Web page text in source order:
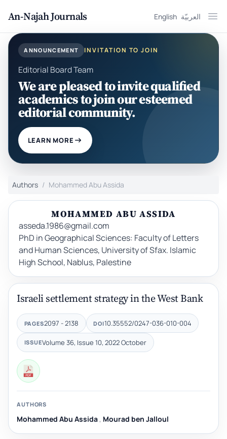
An-Najah Journals English العربيّة
ANNOUNCEMENT INVITATION TO JOIN
Editorial Board Team
We are pleased to invite qualified
academics to join our esteemed
editorial community.
LEARN MORE
Authors Mohammed Abu Assida
MOHAMMED ABU ASSIDA
asseda.1986@gmail.com
PhD in Geographical Sciences: Faculty of Letters
and Human Sciences, University of Sfax. Islamic
High School, Nablus, Palestine
Israeli settlement strategy in the West Bank
PAGES2097 - 2138 DOI10.35552/0247-036-010-004
ISSUEVolume 36, Issue 10, 2022 October
AUTHORS
Mohammed Abu Assida , Mourad ben Jalloul